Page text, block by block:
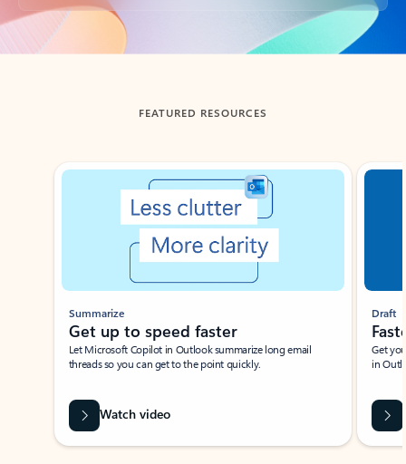
Back to tabs
FEATURED RESOURCES
Showing slide 1 of 3
Summarize
Get up to speed faster ​
Let Microsoft Copilot in Outlook summarize long email
threads so you can get to the point quickly.
Watch video
Draft
Get
in